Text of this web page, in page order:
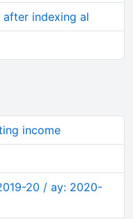
indexing al
income
20 / ay: 2020-